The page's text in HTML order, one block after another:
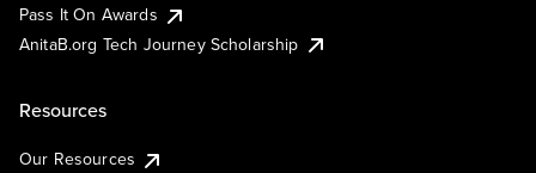
Pass It On Awards
AnitaB.org Tech Journey Scholarship
Resources
Our Resources